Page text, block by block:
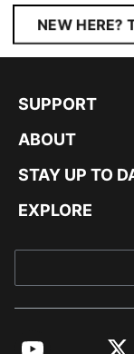
NEW HERE?
SUPPORT
ABOUT
STAY UP TO
EXPLORE